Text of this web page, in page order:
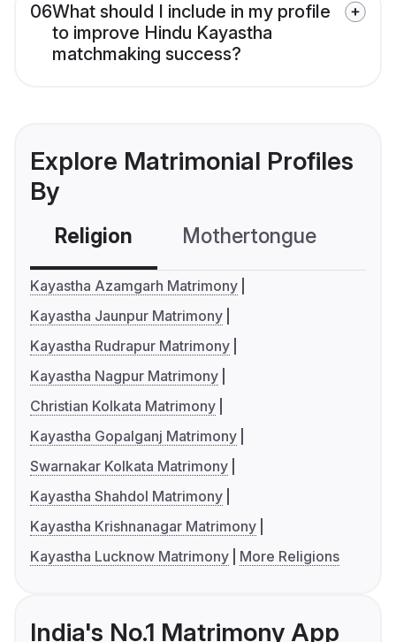
06What should I include in my profile
to improve Hindu Kayastha
matchmaking success?
Explore Matrimonial Profiles
By
Religion Mothertongue
Kayastha Azamgarh Matrimony
Kayastha Jaunpur Matrimony
Kayastha Rudrapur Matrimony
Kayastha Nagpur Matrimony
Christian Kolkata Matrimony
Kayastha Gopalganj Matrimony
Swarnakar Kolkata Matrimony
Kayastha Shahdol Matrimony
Kayastha Krishnanagar Matrimony
Kayastha Lucknow Matrimony
More Religions
India's No.1 Matrimony App